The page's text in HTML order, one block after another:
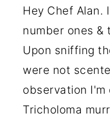
Hey Chef Alan.
number ones
Upon sniffing
were not
observation
Tricholoma